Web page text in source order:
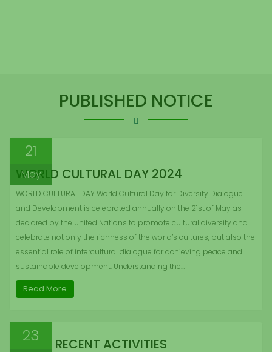
PUBLISHED NOTICE
21
May
WORLD CULTURAL DAY 2024
WORLD CULTURAL DAY World Cultural Day for Diversity Dialogue
and Development is celebrated annually on the 21st of May as
declared by the United Nations to promote cultural diversity and
celebrate not only the richness of the world’s cultures, but also the
essential role of intercultural dialogue for achieving peace and
sustainable development. Understanding the…
Read More
23 RECENT ACTIVITIES